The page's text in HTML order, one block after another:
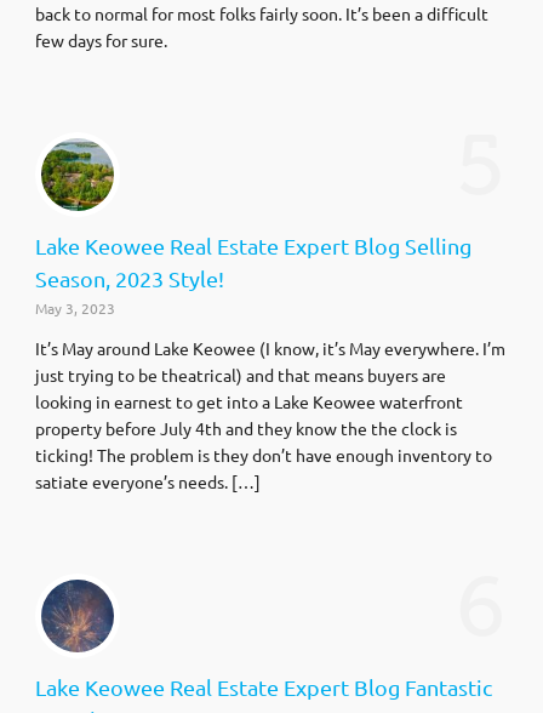
back to normal for most folks fairly soon. It’s been a difficult
few days for sure.
Lake Keowee Real Estate Expert Blog Selling
Season, 2023 Style!
May 3, 2023
It’s May around Lake Keowee (I know, it’s May everywhere. I’m
just trying to be theatrical) and that means buyers are
looking in earnest to get into a Lake Keowee waterfront
property before July 4th and they know the the clock is
ticking! The problem is they don’t have enough inventory to
satiate everyone’s needs. […]
Lake Keowee Real Estate Expert Blog Fantastic